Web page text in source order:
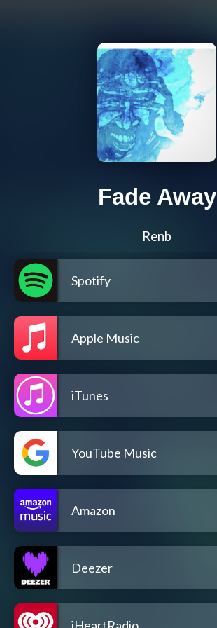
Fade Away
Renb
Spotify
Apple Music
iTunes
YouTube Music
Amazon
Deezer